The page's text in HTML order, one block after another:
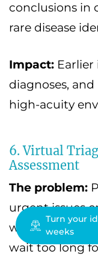
conclusions in
rare disease
Impact: Earlier
diagnoses,
high-acuity
6. Virtual
Assessment
The problem:
urgent issues
while
wait too long
Turn your
weeks